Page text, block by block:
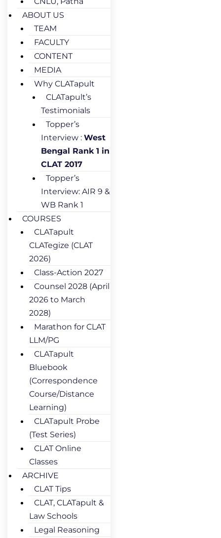
ABOUT US
TEAM
FACULTY
CONTENT
MEDIA
Why CLATapult
CLATapult’s
Testimonials
Topper’s
Interview : West
Bengal Rank 1 in
CLAT 2017
Topper’s
Interview: AIR 9 &
WB Rank 1
COURSES
CLATapult
CLATegize (CLAT
2026)
Class-Action 2027
Counsel 2028 (April
2026 to March
2028)
Marathon for CLAT
LLM/PG
CLATapult
Bluebook
(Correspondence
Course/Distance
Learning)
CLATapult Probe
(Test Series)
CLAT Online
Classes
ARCHIVE
CLAT Tips
CLAT, CLATapult &
Law Schools
Legal Reasoning